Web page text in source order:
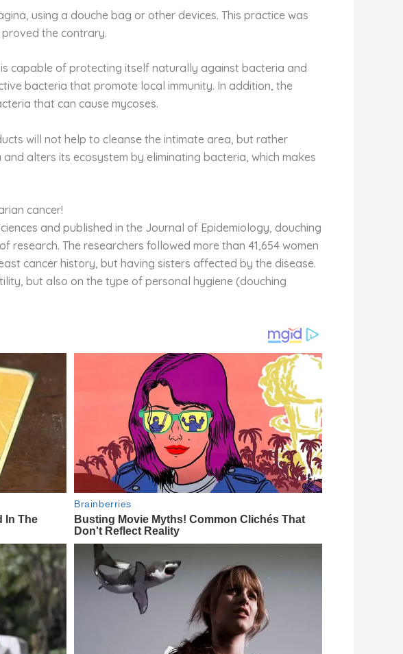
using a douche bag or other devices. This practice was
the contrary.
capable of protecting itself naturally against bacteria and
bacteria that promote local immunity. In addition, the
that can cause mycoses.
will not help to cleanse the intimate area, but rather
alters its ecosystem by eliminating bacteria, which makes
cancer!
and published in the Journal of Epidemiology, douching
The researchers followed more than 41,654 women
cancer history, but having sisters affected by the disease.
but also on the type of personal hygiene (douching